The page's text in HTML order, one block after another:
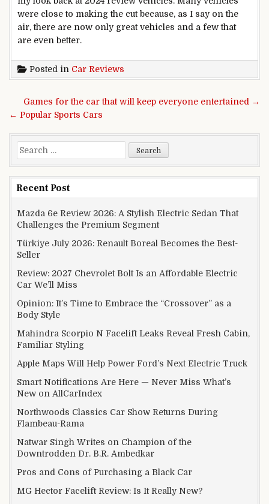
were close to making the cut because, as I say on the
air, there are now only great vehicles and a few that
are even better.
Posted in Car Reviews
Post navigation
Games for the car that will keep everyone entertained →
← Popular Sports Cars
Search for:
Recent Post
Mazda 6e Review 2026: A Stylish Electric Sedan That
Challenges the Premium Segment
Türkiye July 2026: Renault Boreal Becomes the Best-
Seller
Review: 2027 Chevrolet Bolt Is an Affordable Electric
Car We’ll Miss
Opinion: It’s Time to Embrace the “Crossover” as a
Body Style
Mahindra Scorpio N Facelift Leaks Reveal Fresh Cabin,
Familiar Styling
Apple Maps Will Help Power Ford’s Next Electric Truck
Smart Notifications Are Here — Never Miss What’s
New on AllCarIndex
Northwoods Classics Car Show Returns During
Flambeau-Rama
Natwar Singh Writes on Champion of the
Downtrodden Dr. B.R. Ambedkar
Pros and Cons of Purchasing a Black Car
MG Hector Facelift Review: Is It Really New?